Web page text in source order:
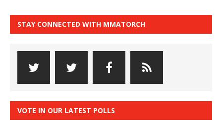
STAY CONNECTED WITH MMATORCH
VOTE IN OUR LATEST POLLS